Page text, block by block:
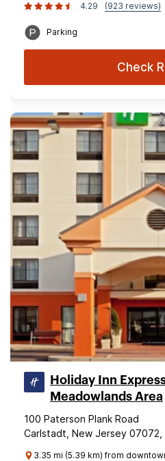
4.29
(923 reviews)
Parking
Check
Holiday Inn
Meadowlands Area
100 Paterson Plank Road
Carlstadt, New Jersey
3.35 mi (5.39 km) from